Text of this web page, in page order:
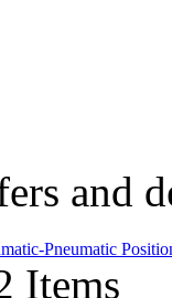
and
Pneumatic
Items